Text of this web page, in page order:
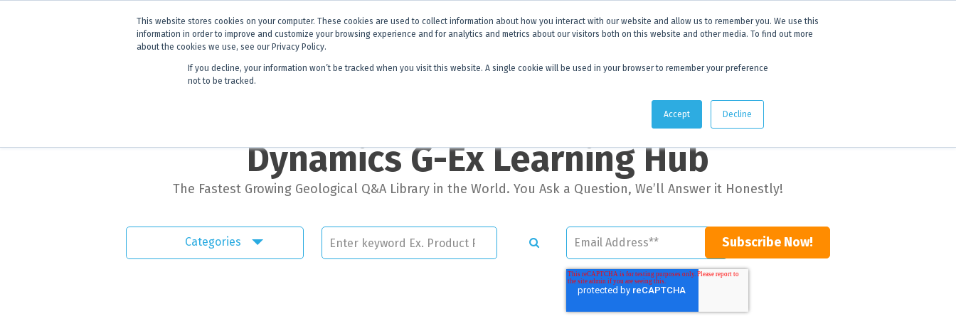
This website stores cookies on your computer. These cookies are used to collect information about how you interact with our website and allow us to remember you. We use this
information in order to improve and customize your browsing experience and for analytics and metrics about our visitors both on this website and other media. To find out more
about the cookies we use, see our Privacy Policy.
If you decline, your information won’t be tracked when you visit this website. A single cookie will be used in your browser to remember your preference
not to be tracked.
Accept Decline
ANNOUNCEMENT Dynamics G-Ex is becoming Discoverer®. Same team - same products - a next level experience. Click to find out more.
Products About Us
1800 105 584
Dynamics G-Ex Learning Hub
The Fastest Growing Geological Q&A Library in the World. You Ask a Question, We’ll Answer it Honestly!
Categories